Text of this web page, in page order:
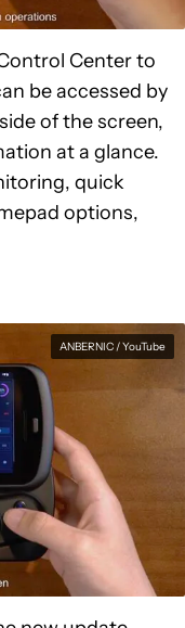
Center to
be accessed by
of the screen,
at a glance.
quick
options,
ANBERNIC / YouTube